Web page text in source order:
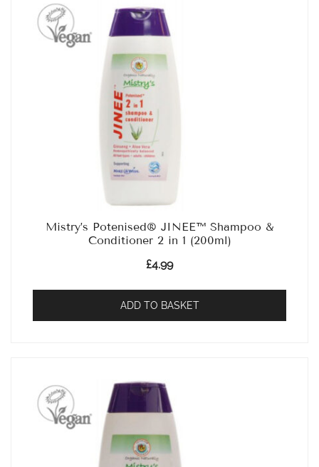
Mistry’s Potenised® JINEE™ Shampoo &
Conditioner 2 in 1 (200ml)
£4.99
ADD TO BASKET